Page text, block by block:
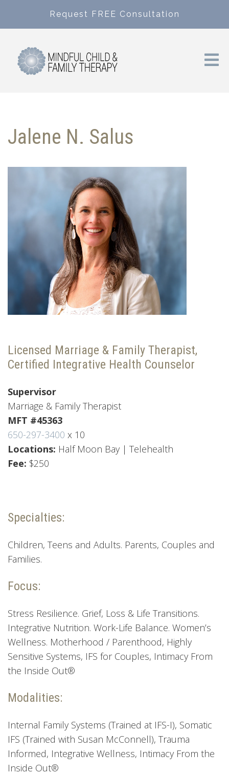
Request FREE Consultation
Jalene N. Salus
Licensed Marriage & Family Therapist,
Certified Integrative Health Counselor
Supervisor
Marriage & Family Therapist
MFT #45363
650-297-3400 x 10
Locations: Half Moon Bay | Telehealth
Fee: $250
Specialties:
Children, Teens and Adults. Parents, Couples and
Families.
Focus:
Stress Resilience. Grief, Loss & Life Transitions.
Integrative Nutrition. Work-Life Balance. Women’s
Wellness. Motherhood / Parenthood, Highly
Sensitive Systems, IFS for Couples, Intimacy From
the Inside Out®
Modalities:
Internal Family Systems (Trained at IFS-I), Somatic
IFS (Trained with Susan McConnell), Trauma
Informed, Integrative Wellness, Intimacy From the
Inside Out®